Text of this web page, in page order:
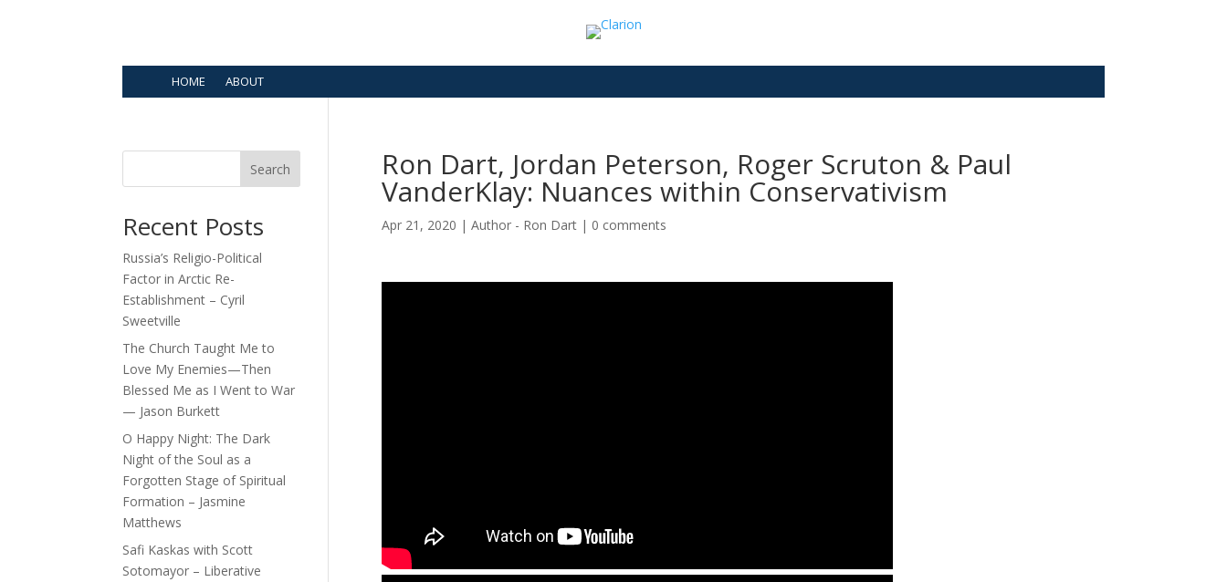
HOME ABOUT
Ron Dart, Jordan Peterson, Roger Scruton & Paul
VanderKlay: Nuances within Conservativism
Apr 21, 2020 | Author - Ron Dart| 0 comments
Search
Recent Posts
Russia’s Religio-Political
Factor in Arctic Re-
Establishment – Cyril
Sweetville
The Church Taught Me to
Love My Enemies—Then
Blessed Me as I Went to War
— Jason Burkett
O Happy Night: The Dark
Night of the Soul as a
Forgotten Stage of Spiritual
Formation – Jasmine
Matthews
Safi Kaskas with Scott
Sotomayor – Liberative